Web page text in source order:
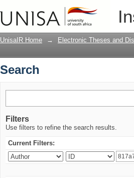
UnisaIR Home → Electronic Theses and
Search
Filters
Use filters to refine the search results.
Current Filters: